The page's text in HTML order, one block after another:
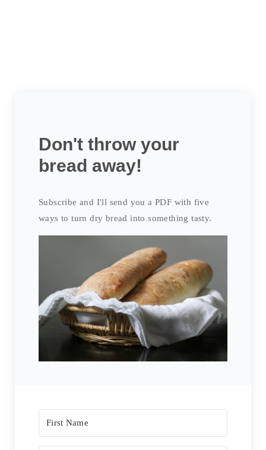
Don't throw your
bread away!
Subscribe and I'll send you a PDF with five
ways to turn dry bread into something tasty.